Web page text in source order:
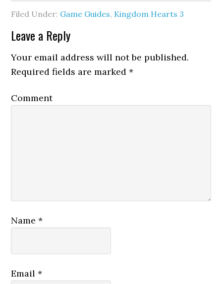
Filed Under: Game Guides, Kingdom Hearts 3
Leave a Reply
Your email address will not be published.
Required fields are marked*
Comment
Name*
Email*